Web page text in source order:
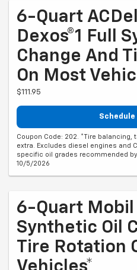
6-Quart
Dexos®1 Full
Change And
On Most
$111.95
Schedule
Coupon Code: 202. *Tire balancing,
extra. Excludes diesel engines and
specific oil grades recommended
10/5/2026
6-Quart Mobil
Synthetic Oil
Tire Rotation